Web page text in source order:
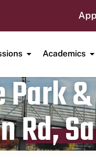
Academics
Rd,